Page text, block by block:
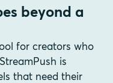
beyond a
for creators who
is
that need their